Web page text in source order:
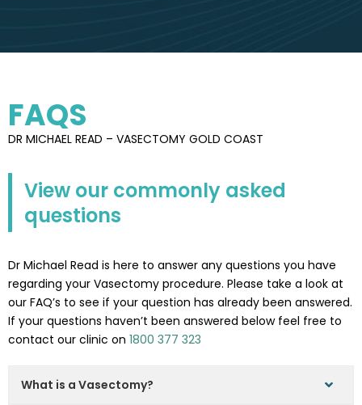
FAQS
DR MICHAEL READ – VASECTOMY GOLD COAST
View our commonly asked
questions
Dr Michael Read is here to answer any questions you have
regarding your Vasectomy procedure. Please take a look at
our FAQ’s to see if your question has already been answered.
If your questions haven’t been answered below feel free to
contact our clinic on 1800 377 323
What is a Vasectomy?